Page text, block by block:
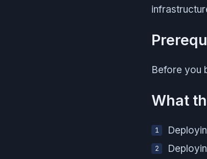
Before you
What